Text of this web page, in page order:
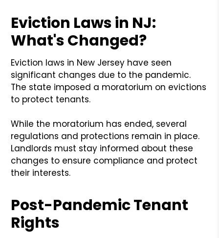
Eviction Laws in NJ:
What's Changed?
Eviction laws in New Jersey have seen
significant changes due to the pandemic.
The state imposed a moratorium on evictions
to protect tenants.
While the moratorium has ended, several
regulations and protections remain in place.
Landlords must stay informed about these
changes to ensure compliance and protect
their interests.
Post-Pandemic Tenant
Rights